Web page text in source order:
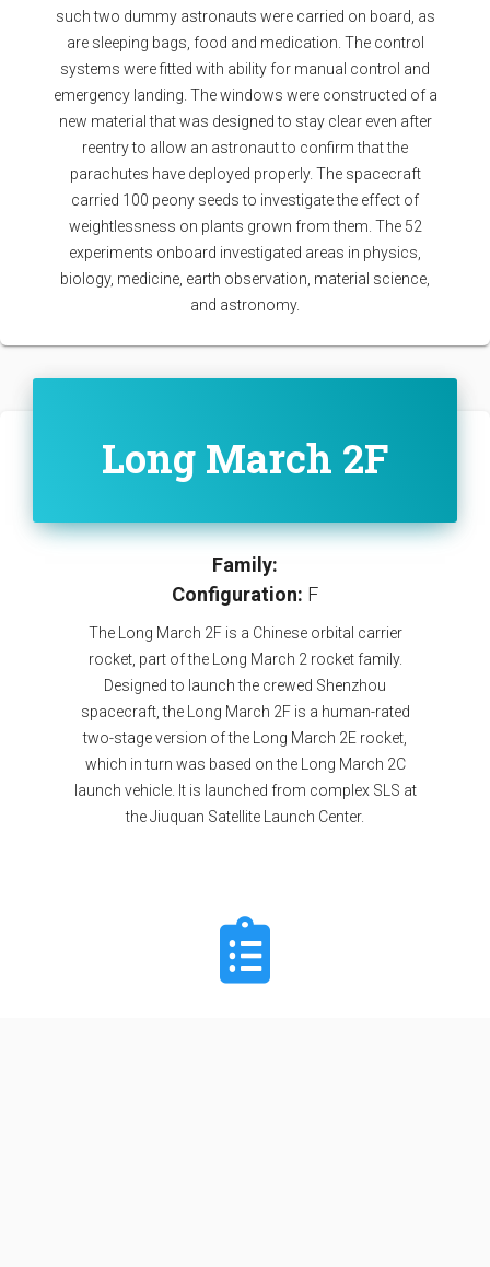
such two dummy astronauts were carried on board, as
are sleeping bags, food and medication. The control
systems were fitted with ability for manual control and
emergency landing. The windows were constructed of a
new material that was designed to stay clear even after
reentry to allow an astronaut to confirm that the
parachutes have deployed properly. The spacecraft
carried 100 peony seeds to investigate the effect of
weightlessness on plants grown from them. The 52
experiments onboard investigated areas in physics,
biology, medicine, earth observation, material science,
and astronomy.
Long March 2F
Family:
Configuration: F
The Long March 2F is a Chinese orbital carrier
rocket, part of the Long March 2 rocket family.
Designed to launch the crewed Shenzhou
spacecraft, the Long March 2F is a human-rated
two-stage version of the Long March 2E rocket,
which in turn was based on the Long March 2C
launch vehicle. It is launched from complex SLS at
the Jiuquan Satellite Launch Center.